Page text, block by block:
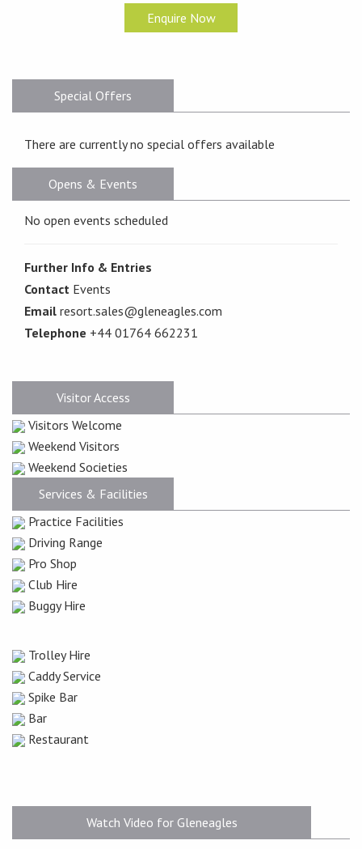
Enquire Now
Special Offers
There are currently no special offers available
Opens & Events
No open events scheduled
Further Info & Entries
Contact Events
Email resort.sales@gleneagles.com
Telephone +44 01764 662231
Visitor Access
Visitors Welcome
Weekend Visitors
Weekend Societies
Services & Facilities
Practice Facilities
Driving Range
Pro Shop
Club Hire
Buggy Hire
Trolley Hire
Caddy Service
Spike Bar
Bar
Restaurant
Watch Video for Gleneagles